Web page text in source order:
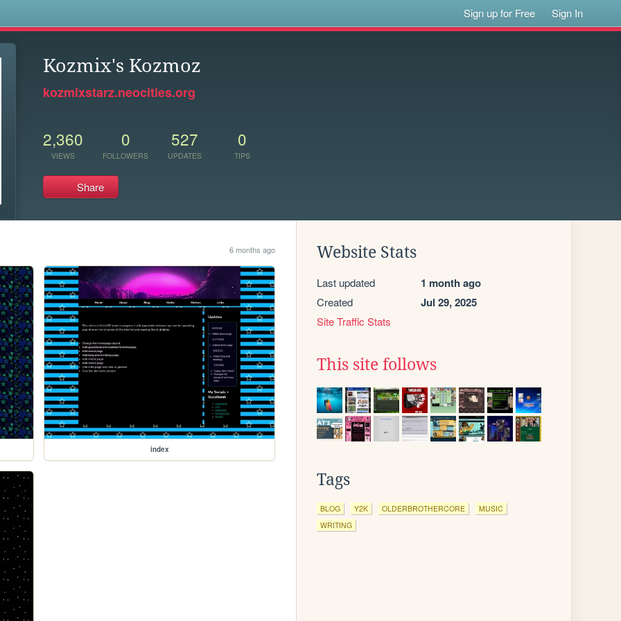
Sign up for Free Sign In
Kozmix's Kozmoz
kozmixstarz.neocities.org
2,360
VIEWS
0
FOLLOWERS
527
UPDATES
0
TIPS
Share
6 months ago
index
Website Stats
Last updated 1 month ago
Created Jul 29, 2025
Site Traffic Stats
This site follows
Tags
BLOG Y2K OLDERBROTHERCORE
MUSIC
WRITING